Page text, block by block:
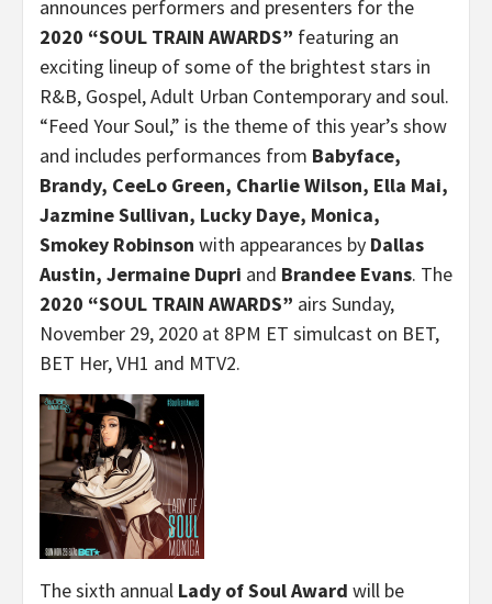
announces performers and presenters for the
2020 “SOUL TRAIN AWARDS” featuring an
exciting lineup of some of the brightest stars in
R&B, Gospel, Adult Urban Contemporary and soul.
“Feed Your Soul,” is the theme of this year’s show
and includes performances from Babyface,
Brandy, CeeLo Green, Charlie Wilson, Ella Mai,
Jazmine Sullivan, Lucky Daye, Monica,
Smokey Robinson with appearances by Dallas
Austin, Jermaine Dupri and Brandee Evans. The
2020 “SOUL TRAIN AWARDS” airs Sunday,
November 29, 2020 at 8PM ET simulcast on BET,
BET Her, VH1 and MTV2.
The sixth annual Lady of Soul Award will be